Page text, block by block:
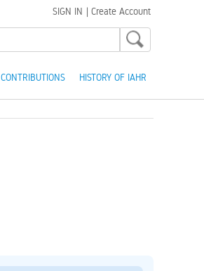
CONTRIBUTIONS HISTORY OF IAHR
SIGN IN | Create Account